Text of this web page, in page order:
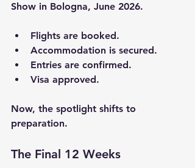
Show in Bologna, June 2026.
Flights are booked.
Accommodation is secured.
Entries are confirmed.
Visa approved.
Now, the spotlight shifts to
preparation.
The Final 12 Weeks